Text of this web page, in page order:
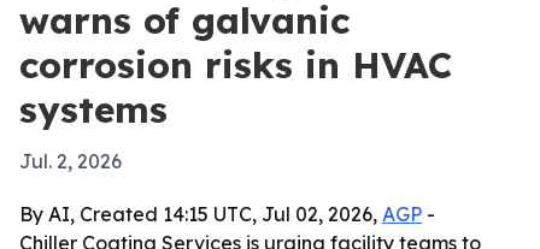
warns of galvanic
corrosion risks in HVAC
systems
Jul. 2, 2026
By AI, Created 14:15 UTC, Jul 02, 2026, AGP -
Chiller Coating Services is urging facility teams to